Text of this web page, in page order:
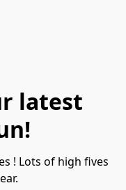
latest
! Lots of high fives